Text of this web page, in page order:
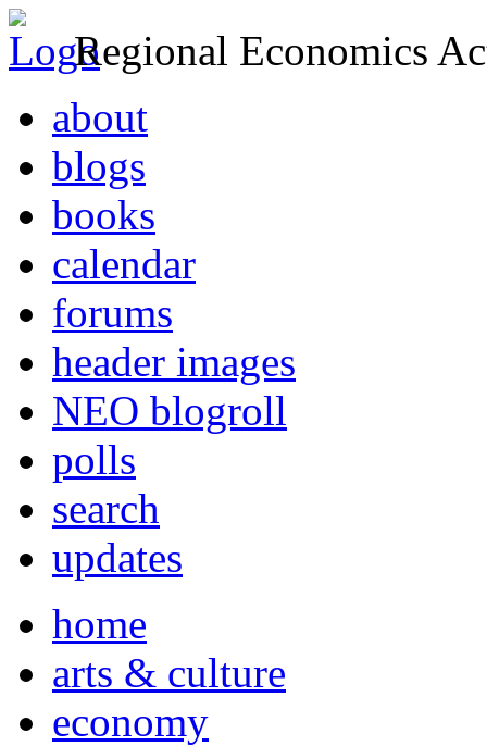
Regional Economics
about
blogs
books
calendar
forums
header images
NEO blogroll
polls
search
updates
home
arts & culture
economy